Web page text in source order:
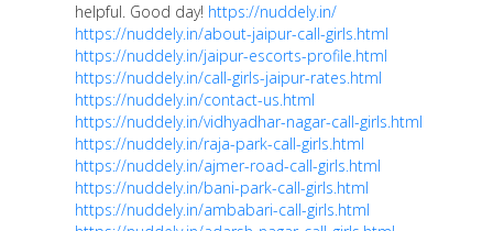
helpful. Good day! https://nuddely.in/
https://nuddely.in/about-jaipur-call-girls.html
https://nuddely.in/jaipur-escorts-profile.html
https://nuddely.in/call-girls-jaipur-rates.html
https://nuddely.in/contact-us.html
https://nuddely.in/vidhyadhar-nagar-call-girls.html
https://nuddely.in/raja-park-call-girls.html
https://nuddely.in/ajmer-road-call-girls.html
https://nuddely.in/bani-park-call-girls.html
https://nuddely.in/ambabari-call-girls.html